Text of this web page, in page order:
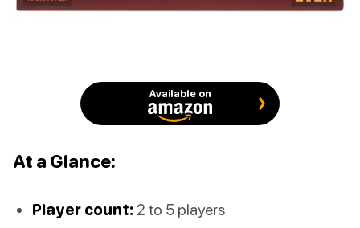
Available on
At a Glance:
Player count: 2 to 5 players